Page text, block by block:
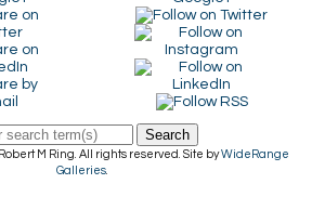
Search
M Ring. All rights reserved. Site byWideRange
Galleries